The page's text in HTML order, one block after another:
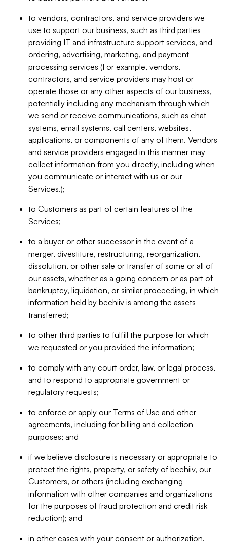
to vendors, contractors, and service providers we
use to support our business, such as third parties
providing IT and infrastructure support services, and
ordering, advertising, marketing, and payment
processing services (For example, vendors,
contractors, and service providers may host or
operate those or any other aspects of our business,
potentially including any mechanism through which
we send or receive communications, such as chat
systems, email systems, call centers, websites,
applications, or components of any of them. Vendors
and service providers engaged in this manner may
collect information from you directly, including when
you communicate or interact with us or our
Services.);
to Customers as part of certain features of the
Services;
to a buyer or other successor in the event of a
merger, divestiture, restructuring, reorganization,
dissolution, or other sale or transfer of some or all of
our assets, whether as a going concern or as part of
bankruptcy, liquidation, or similar proceeding, in which
information held by beehiiv is among the assets
transferred;
to other third parties to fulfill the purpose for which
we requested or you provided the information;
to comply with any court order, law, or legal process,
and to respond to appropriate government or
regulatory requests;
to enforce or apply our Terms of Use and other
agreements, including for billing and collection
purposes; and
if we believe disclosure is necessary or appropriate to
protect the rights, property, or safety of beehiiv, our
Customers, or others (including exchanging
information with other companies and organizations
for the purposes of fraud protection and credit risk
reduction); and
in other cases with your consent or authorization.